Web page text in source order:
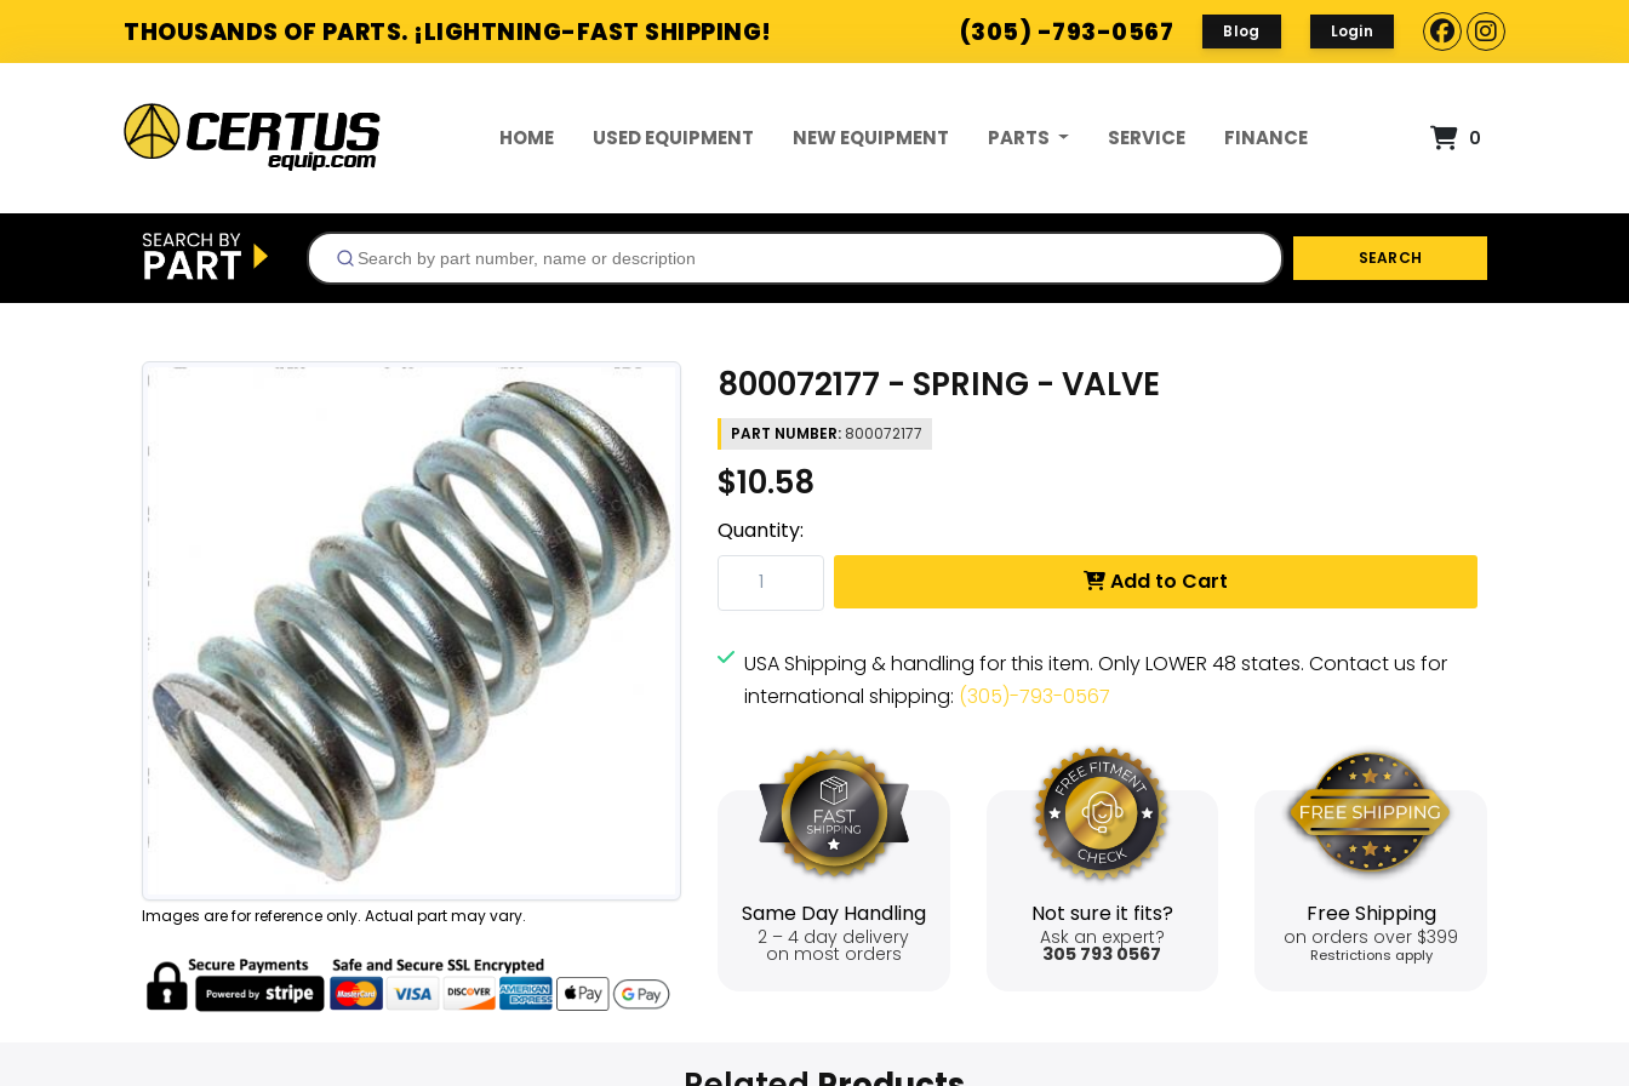
THOUSANDS OF PARTS. ¡LIGHTNING-FAST SHIPPING! (305) -793-0567 Blog Login
HOME USED EQUIPMENT NEW EQUIPMENT PARTS SERVICE FINANCE 0
SEARCH
Images are for reference only. Actual part may vary.
800072177 - SPRING - VALVE
PART NUMBER: 800072177
$10.58
Quantity:
Add to Cart
USA Shipping & handling for this item. Only LOWER 48 states. Contact us for
international shipping: (305)-793-0567
Same Day Handling
2 – 4 day delivery
on most orders
Not sure it fits?
Ask an expert?
305 793 0567
Free Shipping
on orders over $399
Restrictions apply